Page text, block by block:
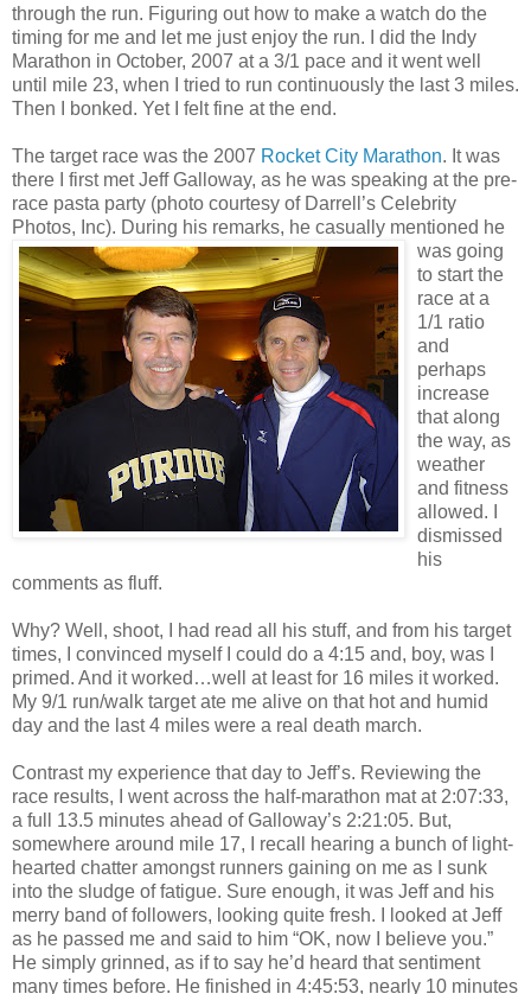
through the run. Figuring out how to make a watch do the
timing for me and let me just enjoy the run. I did the Indy
Marathon in October, 2007 at a 3/1 pace and it went well
until mile 23, when I tried to run continuously the last 3 miles.
Then I bonked. Yet I felt fine at the end.
The target race was the 2007 Rocket City Marathon. It was
there I first met Jeff Galloway, as he was speaking at the pre-
race pasta party (photo courtesy of Darrell’s Celebrity
Photos, Inc). During his remarks, he casually mentioned he
was going
to start the
race at a
1/1 ratio
and
perhaps
increase
that along
the way, as
weather
and fitness
allowed. I
dismissed
his
comments as fluff.
Why? Well, shoot, I had read all his stuff, and from his target
times, I convinced myself I could do a 4:15 and, boy, was I
primed. And it worked…well at least for 16 miles it worked.
My 9/1 run/walk target ate me alive on that hot and humid
day and the last 4 miles were a real death march.
Contrast my experience that day to Jeff’s. Reviewing the
race results, I went across the half-marathon mat at 2:07:33,
a full 13.5 minutes ahead of Galloway’s 2:21:05. But,
somewhere around mile 17, I recall hearing a bunch of light-
hearted chatter amongst runners gaining on me as I sunk
into the sludge of fatigue. Sure enough, it was Jeff and his
merry band of followers, looking quite fresh. I looked at Jeff
as he passed me and said to him “OK, now I believe you.”
He simply grinned, as if to say he’d heard that sentiment
many times before. He finished in 4:45:53, nearly 10 minutes